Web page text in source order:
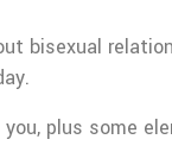
bisexual
plus some